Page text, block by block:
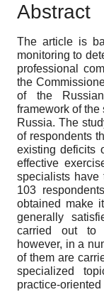
Abstract
The article is
monitoring to
professional
the
of the
framework of the
Russia. The
of respondents
existing deficits
effective
specialists have
103
obtained make
generally
carried out to
however, in a
of them are
specialized
practice-oriented